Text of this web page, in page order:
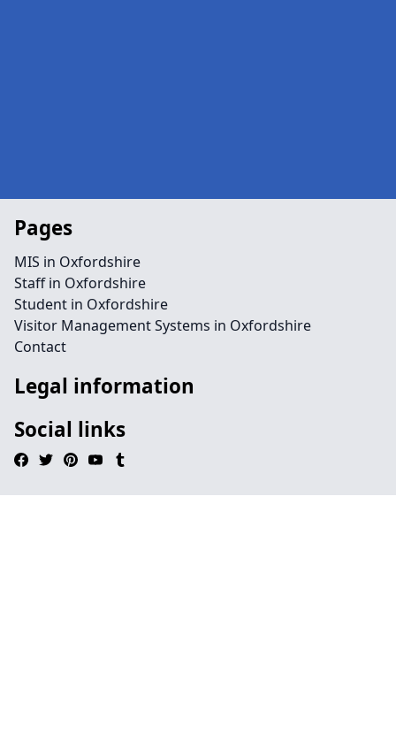
Pages
MIS in Oxfordshire
Staff in Oxfordshire
Student in Oxfordshire
Visitor Management Systems in Oxfordshire
Contact
Legal information
Social links